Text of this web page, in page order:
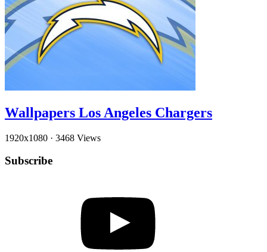
Wallpapers Los Angeles Chargers
1920x1080 · 3468 Views
Subscribe